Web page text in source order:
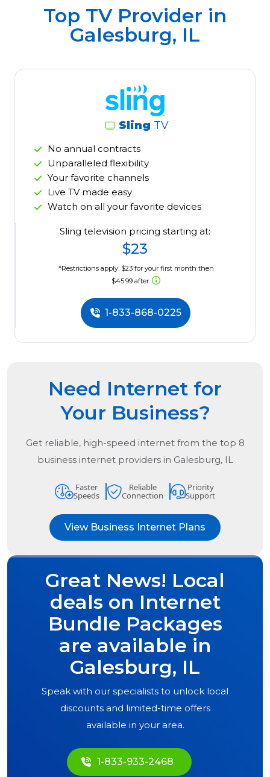
Top TV Provider in
Galesburg, IL
Sling TV
No annual contracts
Unparalleled flexibility
Your favorite channels
Live TV made easy
Watch on all your favorite devices
Sling television pricing starting at:
$23
*Restrictions apply. $23 for your first month then
$45.99 after.
1-833-868-0225
Need Internet for
Your Business?
Get reliable, high-speed internet from the top 8
business internet providers in Galesburg, IL
Faster
Speeds
Reliable
Connection
Priority
Support
View Business Internet Plans
Great News! Local
deals on Internet
Bundle Packages
are available in
Galesburg, IL
Speak with our specialists to unlock local
discounts and limited-time offers
available in your area.
1-833-933-2468